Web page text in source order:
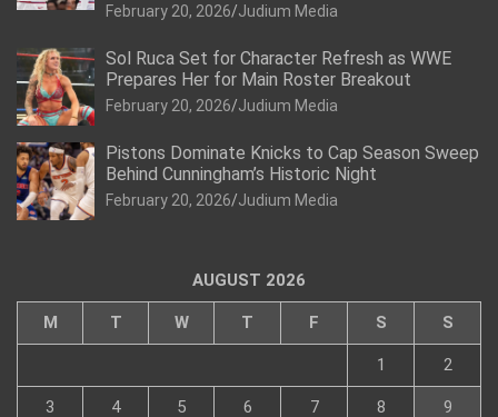
February 20, 2026 Judium Media
Sol Ruca Set for Character Refresh as WWE
Prepares Her for Main Roster Breakout
February 20, 2026 Judium Media
Pistons Dominate Knicks to Cap Season Sweep
Behind Cunningham’s Historic Night
February 20, 2026 Judium Media
AUGUST 2026
M T W T F S S
1 2
3 4 5 6 7 8 9